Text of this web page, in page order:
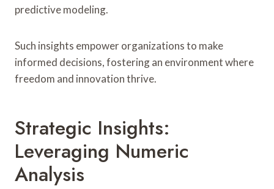
predictive modeling.
Such insights empower organizations to make
informed decisions, fostering an environment where
freedom and innovation thrive.
Strategic Insights:
Leveraging Numeric
Analysis